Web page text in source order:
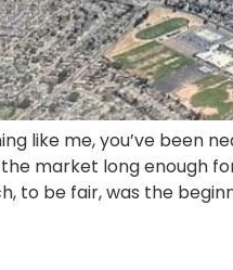
like me, you’ve been
market long enough
to be fair, was the